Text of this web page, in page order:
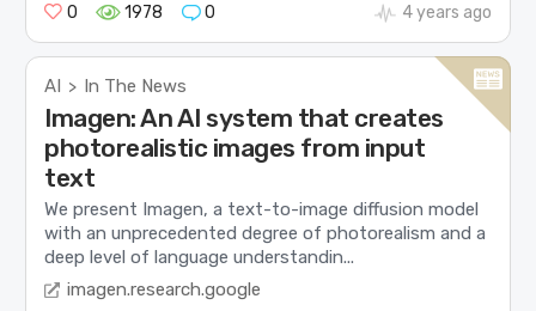
0 1978 0 4 years ago
AI > In The News
Imagen: An AI system that creates
photorealistic images from input
text
We present Imagen, a text-to-image diffusion model
with an unprecedented degree of photorealism and a
deep level of language understandin...
imagen.research.google